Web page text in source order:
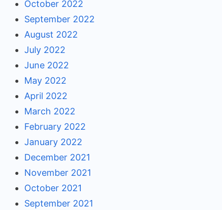
October 2022
September 2022
August 2022
July 2022
June 2022
May 2022
April 2022
March 2022
February 2022
January 2022
December 2021
November 2021
October 2021
September 2021